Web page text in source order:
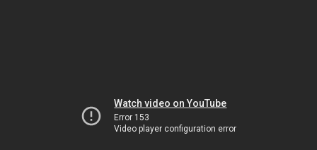
Watch video on YouTube
Error 153
Video player configuration error